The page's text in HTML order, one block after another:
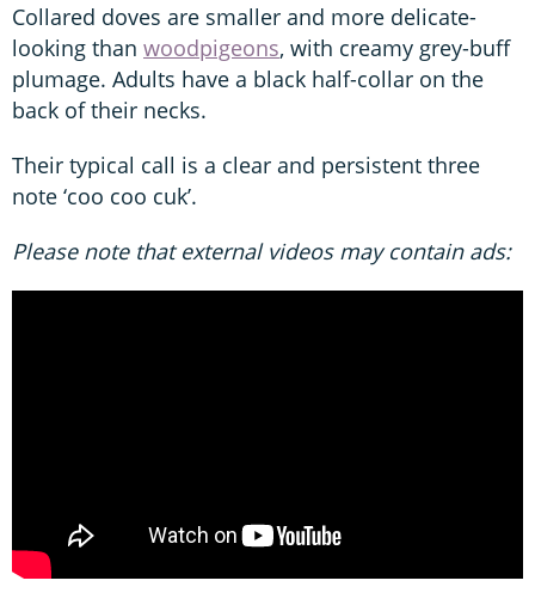
Collared doves are smaller and more delicate-
looking than woodpigeons, with creamy grey-buff
plumage. Adults have a black half-collar on the
back of their necks.
Their typical call is a clear and persistent three
note ‘coo coo cuk’.
Please note that external videos may contain ads: